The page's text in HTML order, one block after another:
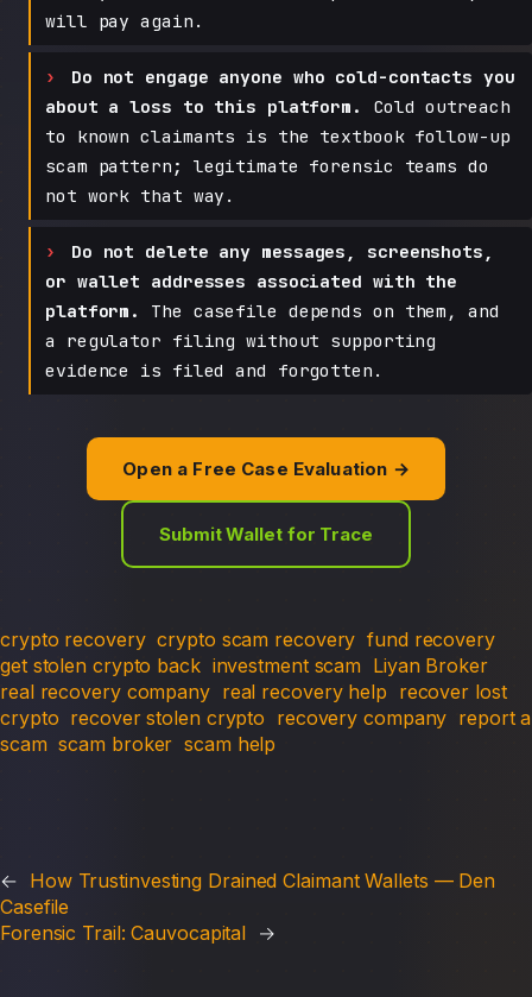
will pay again.
Do not engage anyone who cold-contacts you
about a loss to this platform.
Cold outreach
to known claimants is the textbook follow-up
scam pattern; legitimate forensic teams do
not work that way.
Do not delete any messages, screenshots,
or wallet addresses associated with the
platform.
The casefile depends on them, and
a regulator filing without supporting
evidence is filed and forgotten.
Open a Free Case Evaluation →
Submit Wallet for Trace
crypto recovery crypto scam recovery fund recovery
get stolen crypto back investment scam Liyan Broker
real recovery company real recovery help recover lost
crypto recover stolen crypto recovery company report a
scam scam broker scam help
← How Trustinvesting Drained Claimant Wallets — Den
Casefile
Forensic Trail: Cauvocapital →